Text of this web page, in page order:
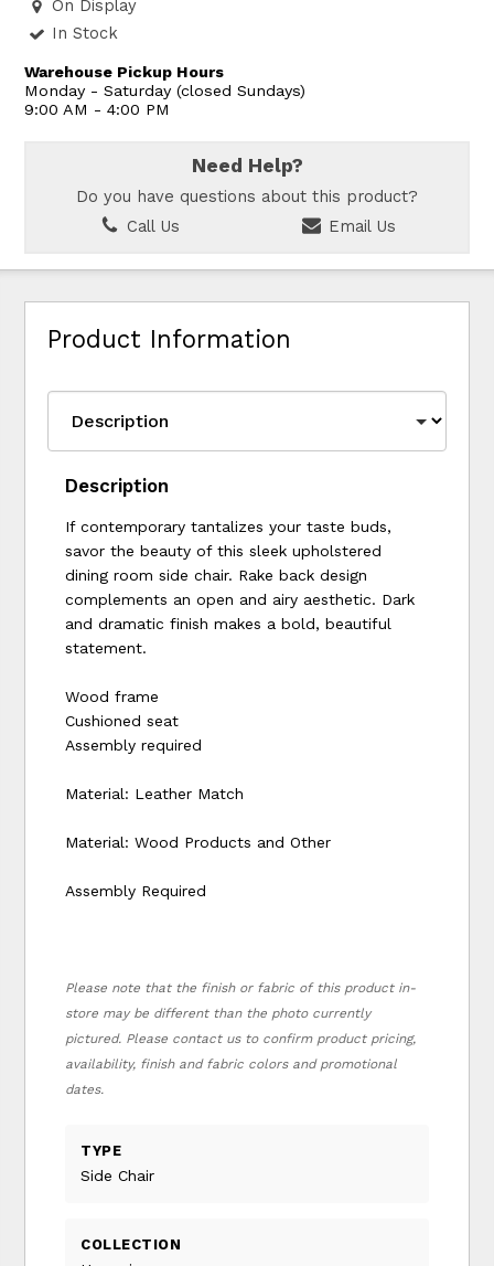
On Display
In Stock
Warehouse Pickup Hours
Monday - Saturday (closed Sundays)
9:00 AM - 4:00 PM
Need Help?
Do you have questions about this product?
Call Us
Email Us
Product Information
Description
If contemporary tantalizes your taste buds,
savor the beauty of this sleek upholstered
dining room side chair. Rake back design
complements an open and airy aesthetic. Dark
and dramatic finish makes a bold, beautiful
statement.
Wood frame
Cushioned seat
Assembly required
Material: Leather Match
Material: Wood Products and Other
Assembly Required
Please note that the finish or fabric of this product in-
store may be different than the photo currently
pictured. Please contact us to confirm product pricing,
availability, finish and fabric colors and promotional
dates.
TYPE
Side Chair
COLLECTION